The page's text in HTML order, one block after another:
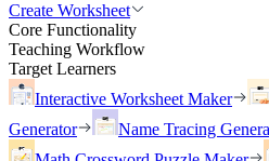
Create Worksheet
Core Functionality
Teaching Workflow
Target Learners
Interactive Worksheet Maker
Generator
Name Tracing